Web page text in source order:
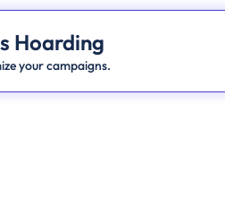
Hoarding
your campaigns.